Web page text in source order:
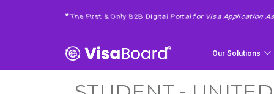
* 4 Easy Steps To Get Your Requested Service
Our Solutions